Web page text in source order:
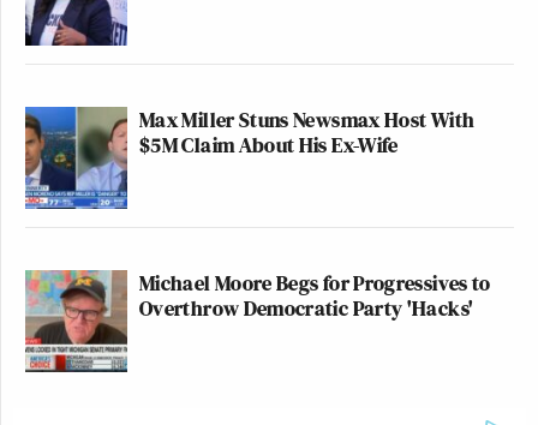
Max Miller Stuns Newsmax Host With
$5M Claim About His Ex-Wife
Michael Moore Begs for Progressives to
Overthrow Democratic Party 'Hacks'